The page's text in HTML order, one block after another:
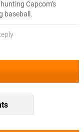
Capcom’s
baseball.